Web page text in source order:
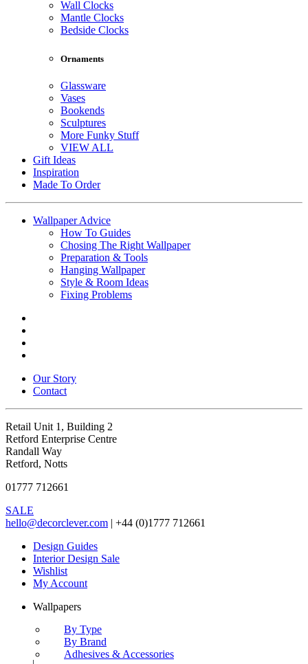
Wall Clocks
Mantle Clocks
Bedside Clocks
Ornaments
Glassware
Vases
Bookends
Sculptures
More Funky Stuff
VIEW ALL
Gift Ideas
Inspiration
Made To Order
Wallpaper Advice
How To Guides
Chosing The Right Wallpaper
Preparation & Tools
Hanging Wallpaper
Style & Room Ideas
Fixing Problems
Our Story
Contact
Retail Unit 1, Building 2
Retford Enterprise Centre
Randall Way
Retford, Notts
01777 712661
SALE
hello@decorclever.com | +44 (0)1777 712661
Design Guides
Interior Design Sale
Wishlist
My Account
Wallpapers
By Type
By Brand
Adhesives & Accessories